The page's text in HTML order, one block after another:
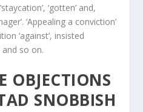
‘gotten’ and,
‘Appealing a conviction’
‘against’, insisted
so on.
OBJECTIONS
SNOBBISH